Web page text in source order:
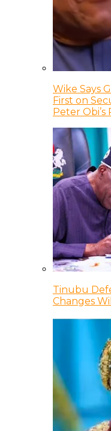
Wike Says
First on
Peter Obi’s
Tinubu
Changes